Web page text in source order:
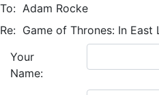
To: Adam Rocke
Re: Game of Thrones: In East
Your
Name: